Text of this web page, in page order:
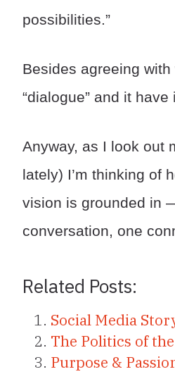
possibilities.”
Besides agreeing with
“dialogue” and it
Anyway, as I look out
lately) I’m thinking of
vision is grounded in
conversation, one
Related Posts:
Social Media
The Politics of
Purpose &